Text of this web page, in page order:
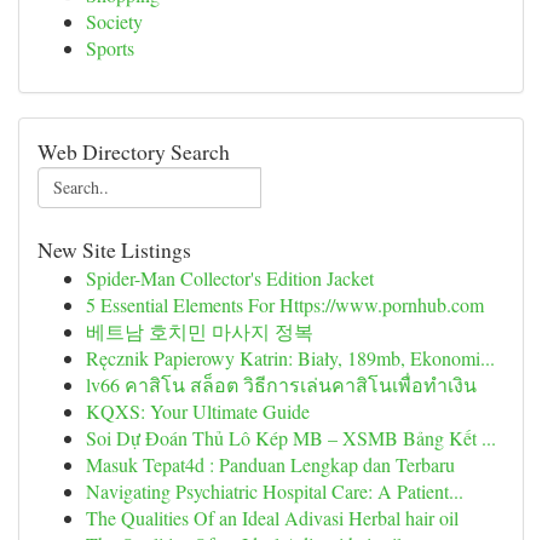
Society
Sports
Web Directory Search
New Site Listings
Spider-Man Collector's Edition Jacket
5 Essential Elements For Https://www.pornhub.com
베트남 호치민 마사지 정복
Ręcznik Papierowy Katrin: Biały, 189mb, Ekonomi...
lv66 คาสิโน สล็อต วิธีการเล่นคาสิโนเพื่อทำเงิน
KQXS: Your Ultimate Guide
Soi Dự Đoán Thủ Lô Kép MB – XSMB Bảng Kết ...
Masuk Tepat4d : Panduan Lengkap dan Terbaru
Navigating Psychiatric Hospital Care: A Patient...
The Qualities Of an Ideal Adivasi Herbal hair oil